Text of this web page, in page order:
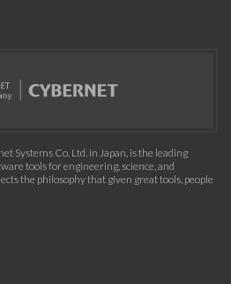
Systems Co. Ltd. in Japan, is the leading
tools for engineering, science, and
the philosophy that given great tools, people